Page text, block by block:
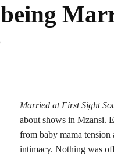
Married at First Sight
about shows in Mzansi.
from baby mama
intimacy. Nothing was